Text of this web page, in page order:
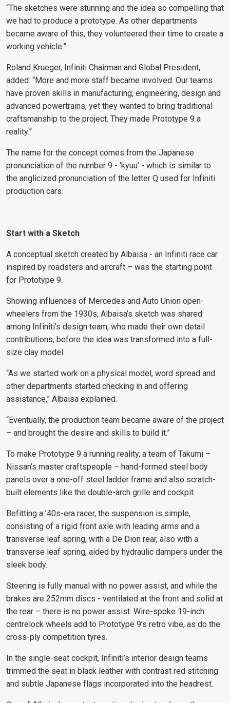
“The sketches were stunning and the idea so compelling that
we had to produce a prototype. As other departments
became aware of this, they volunteered their time to create a
working vehicle.”
Roland Krueger, Infiniti Chairman and Global President,
added: “More and more staff became involved. Our teams
have proven skills in manufacturing, engineering, design and
advanced powertrains, yet they wanted to bring traditional
craftsmanship to the project. They made Prototype 9 a
reality.”
The name for the concept comes from the Japanese
pronunciation of the number 9 - ‘kyuu’ - which is similar to
the anglicized pronunciation of the letter Q used for Infiniti
production cars.
Start with a Sketch
A conceptual sketch created by Albaisa - an Infiniti race car
inspired by roadsters and aircraft – was the starting point
for Prototype 9.
Showing influences of Mercedes and Auto Union open-
wheelers from the 1930s, Albaisa’s sketch was shared
among Infiniti’s design team, who made their own detail
contributions, before the idea was transformed into a full-
size clay model.
“As we started work on a physical model, word spread and
other departments started checking in and offering
assistance,” Albaisa explained.
“Eventually, the production team became aware of the project
– and brought the desire and skills to build it.”
To make Prototype 9 a running reality, a team of Takumi –
Nissan’s master craftspeople – hand-formed steel body
panels over a one-off steel ladder frame and also scratch-
built elements like the double-arch grille and cockpit.
Befitting a ’40s-era racer, the suspension is simple,
consisting of a rigid front axle with leading arms and a
transverse leaf spring, with a De Dion rear, also with a
transverse leaf spring, aided by hydraulic dampers under the
sleek body.
Steering is fully manual with no power assist, and while the
brakes are 252mm discs - ventilated at the front and solid at
the rear – there is no power assist. Wire-spoke 19-inch
centrelock wheels add to Prototype 9’s retro vibe, as do the
cross-ply competition tyres.
In the single-seat cockpit, Infiniti’s interior design teams
trimmed the seat in black leather with contrast red stitching
and subtle Japanese flags incorporated into the headrest.